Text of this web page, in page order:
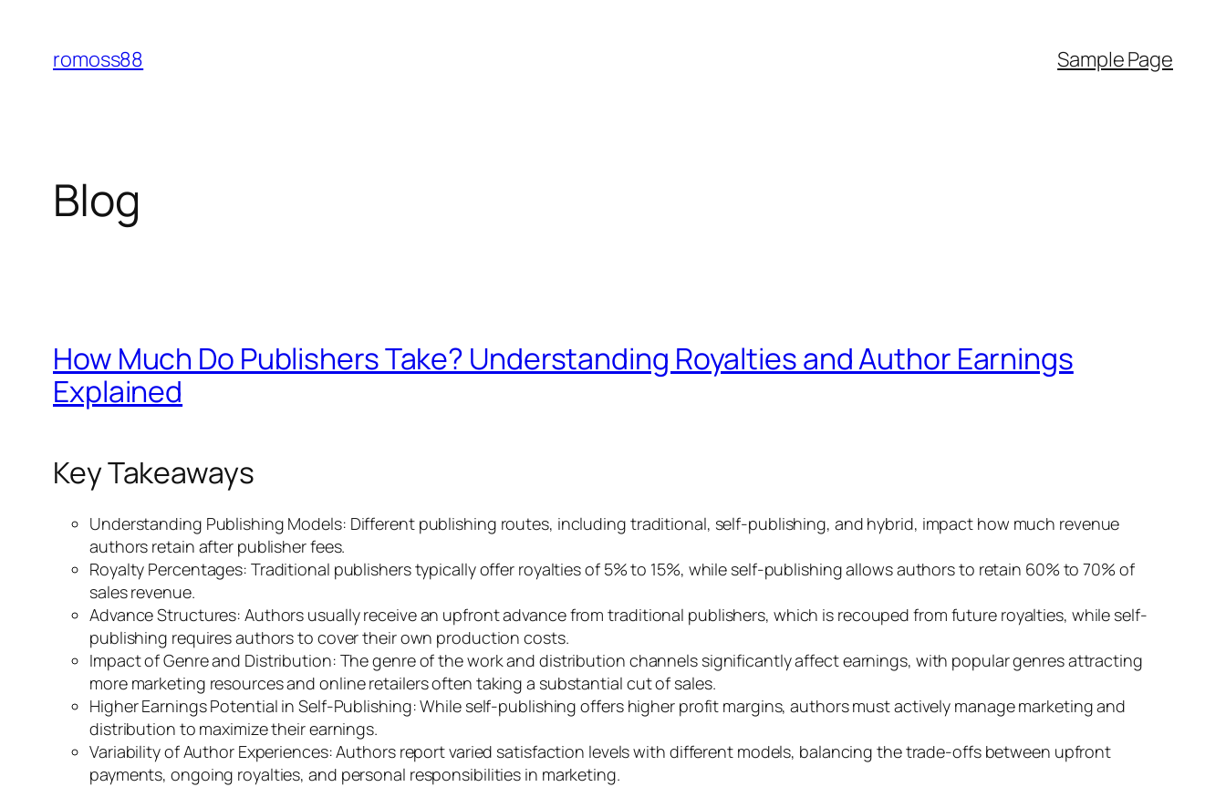
content
romoss88 Sample Page
Blog
How Much Do Publishers Take? Understanding Royalties and Author Earnings
Explained
Key Takeaways
Understanding Publishing Models: Different publishing routes, including traditional, self-publishing, and hybrid, impact how much revenue
authors retain after publisher fees.
Royalty Percentages: Traditional publishers typically offer royalties of 5% to 15%, while self-publishing allows authors to retain 60% to 70% of
sales revenue.
Advance Structures: Authors usually receive an upfront advance from traditional publishers, which is recouped from future royalties, while self-
publishing requires authors to cover their own production costs.
Impact of Genre and Distribution: The genre of the work and distribution channels significantly affect earnings, with popular genres attracting
more marketing resources and online retailers often taking a substantial cut of sales.
Higher Earnings Potential in Self-Publishing: While self-publishing offers higher profit margins, authors must actively manage marketing and
distribution to maximize their earnings.
Variability of Author Experiences: Authors report varied satisfaction levels with different models, balancing the trade-offs between upfront
payments, ongoing royalties, and personal responsibilities in marketing.